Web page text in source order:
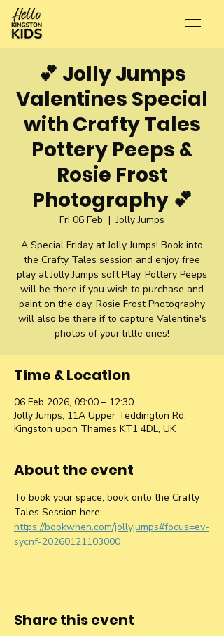
💕 Jolly Jumps
Valentines Special
with Crafty Tales
Pottery Peeps &
Rosie Frost
Photography 💕
Fri 06 Feb
  |
Jolly Jumps
A Special Friday at Jolly Jumps! Book into
the Crafty Tales session and enjoy free
play at Jolly Jumps soft Play. Pottery Peeps
will be there if you wish to purchase and
paint on the day. Rosie Frost Photography
will also be there if to capture Valentine's
photos of your little ones!
Time & Location
06 Feb 2026, 09:00 – 12:30
Jolly Jumps, 11A Upper Teddington Rd,
Kingston upon Thames KT1 4DL, UK
About the event
To book your space, book onto the Crafty
Tales Session here:
https://bookwhen.com/jollyjumps#focus=ev-
sycnf-20260121103000
Share this event